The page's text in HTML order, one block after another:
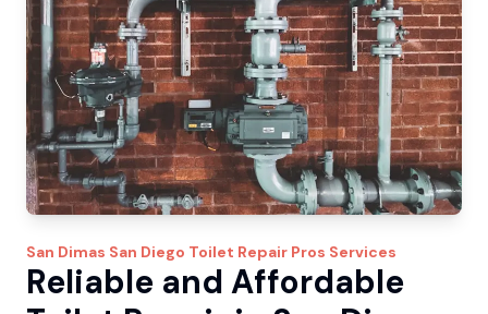
San Dimas San Diego Toilet Repair Pros Services
Reliable and Affordable